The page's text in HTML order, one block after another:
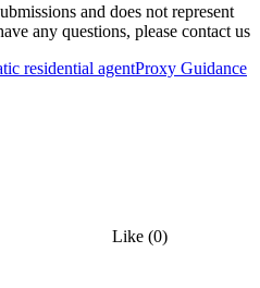
and does not represent
any questions, please contact us
residential agentProxy Guidance
Like (0)